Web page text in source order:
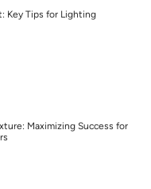
Key Tips for Lighting
Maximizing Success for